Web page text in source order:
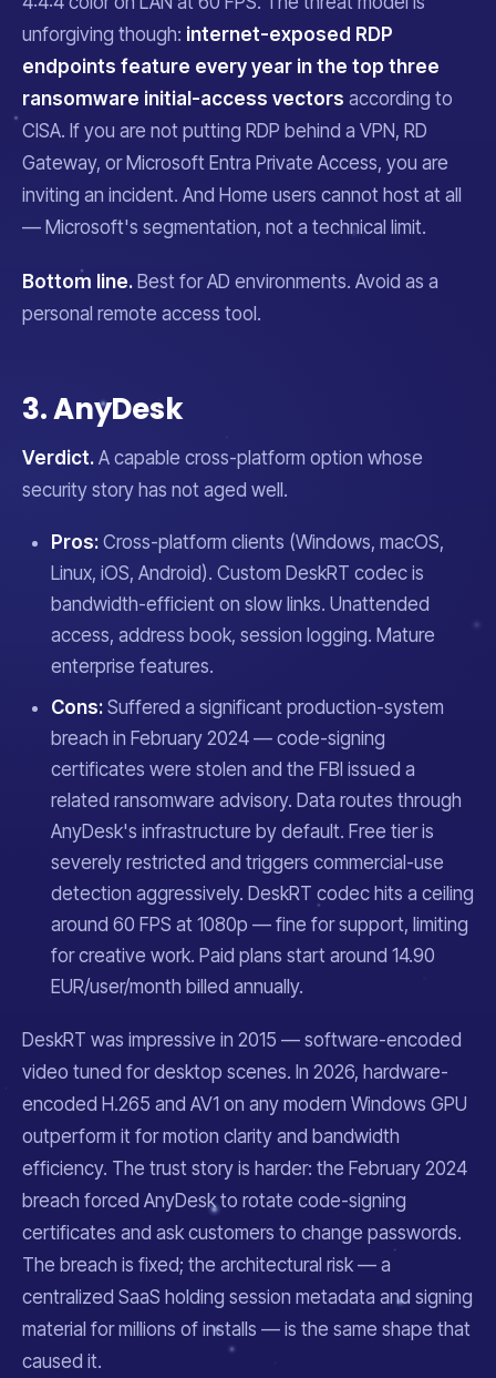
unforgiving though: internet-exposed RDP
endpoints feature every year in the top three
ransomware initial-access vectors according to
CISA. If you are not putting RDP behind a VPN, RD
Gateway, or Microsoft Entra Private Access, you are
inviting an incident. And Home users cannot host at all
— Microsoft's segmentation, not a technical limit.
Bottom line. Best for AD environments. Avoid as a
personal remote access tool.
3. AnyDesk
Verdict. A capable cross-platform option whose
security story has not aged well.
Pros: Cross-platform clients (Windows, macOS,
Linux, iOS, Android). Custom DeskRT codec is
bandwidth-efficient on slow links. Unattended
access, address book, session logging. Mature
enterprise features.
Cons: Suffered a significant production-system
breach in February 2024 — code-signing
certificates were stolen and the FBI issued a
related ransomware advisory. Data routes through
AnyDesk's infrastructure by default. Free tier is
severely restricted and triggers commercial-use
detection aggressively. DeskRT codec hits a ceiling
around 60 FPS at 1080p — fine for support, limiting
for creative work. Paid plans start around 14.90
EUR/user/month billed annually.
DeskRT was impressive in 2015 — software-encoded
video tuned for desktop scenes. In 2026, hardware-
encoded H.265 and AV1 on any modern Windows GPU
outperform it for motion clarity and bandwidth
efficiency. The trust story is harder: the February 2024
breach forced AnyDesk to rotate code-signing
certificates and ask customers to change passwords.
The breach is fixed; the architectural risk — a
centralized SaaS holding session metadata and signing
material for millions of installs — is the same shape that
caused it.